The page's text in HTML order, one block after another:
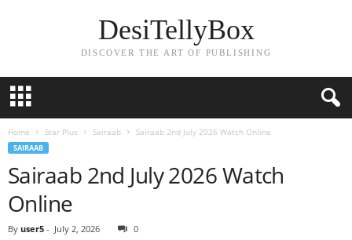
DesiTellyBox
DISCOVER THE ART OF PUBLISHING
Home Star Plus Sairaab Sairaab 2nd July 2026 Watch Online
SAIRAAB
Sairaab 2nd July 2026 Watch
Online
By user5 - July 2, 2026 0